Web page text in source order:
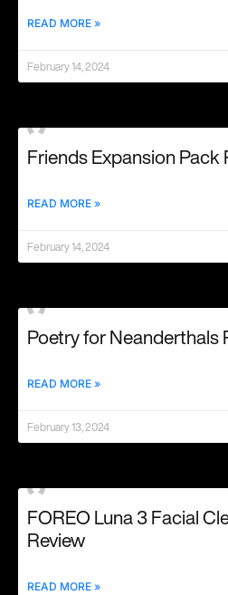
READ MORE »
February 14, 2024
Friends Expansion Pack
READ MORE »
February 14, 2024
Poetry for Neanderthals
READ MORE »
February 13, 2024
FOREO Luna 3 Facial
Review
READ MORE »